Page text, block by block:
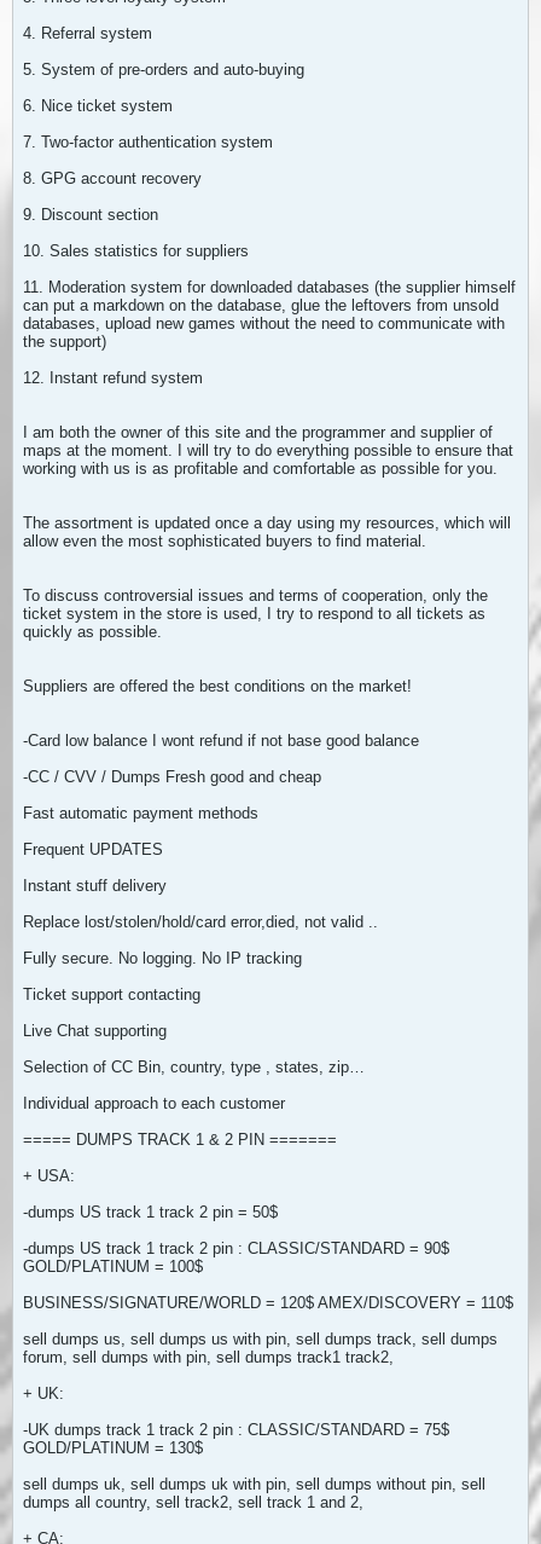
4. Referral system
5. System of pre-orders and auto-buying
6. Nice ticket system
7. Two-factor authentication system
8. GPG account recovery
9. Discount section
10. Sales statistics for suppliers
11. Moderation system for downloaded databases (the supplier himself
can put a markdown on the database, glue the leftovers from unsold
databases, upload new games without the need to communicate with
the support)
12. Instant refund system
I am both the owner of this site and the programmer and supplier of
maps at the moment. I will try to do everything possible to ensure that
working with us is as profitable and comfortable as possible for you.
The assortment is updated once a day using my resources, which will
allow even the most sophisticated buyers to find material.
To discuss controversial issues and terms of cooperation, only the
ticket system in the store is used, I try to respond to all tickets as
quickly as possible.
Suppliers are offered the best conditions on the market!
-Card low balance I wont refund if not base good balance
-CC / CVV / Dumps Fresh good and cheap
Fast automatic payment methods
Frequent UPDATES
Instant stuff delivery
Replace lost/stolen/hold/card error,died, not valid ..
Fully secure. No logging. No IP tracking
Ticket support contacting
Live Chat supporting
Selection of CC Bin, country, type , states, zip…
Individual approach to each customer
===== DUMPS TRACK 1 & 2 PIN =======
+ USA:
-dumps US track 1 track 2 pin = 50$
-dumps US track 1 track 2 pin : CLASSIC/STANDARD = 90$
GOLD/PLATINUM = 100$
BUSINESS/SIGNATURE/WORLD = 120$ AMEX/DISCOVERY = 110$
sell dumps us, sell dumps us with pin, sell dumps track, sell dumps
forum, sell dumps with pin, sell dumps track1 track2,
+ UK:
-UK dumps track 1 track 2 pin : CLASSIC/STANDARD = 75$
GOLD/PLATINUM = 130$
sell dumps uk, sell dumps uk with pin, sell dumps without pin, sell
dumps all country, sell track2, sell track 1 and 2,
+ CA: